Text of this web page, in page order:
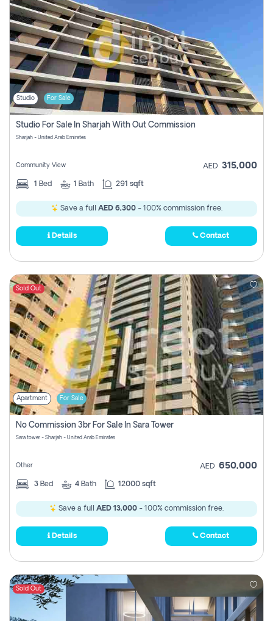
Studio For Sale
Studio For Sale In Sharjah With Out Commission
Sharjah - United Arab Emirates
Community View AED 315,000
1 Bed 1 Bath 291 sqft
Save a full AED 6,300- 100% commission free.
Details Contact
Sold Out
Apartment For Sale
No Commission 3br For Sale In Sara Tower
Sara tower - Sharjah - United Arab Emirates
Other AED 650,000
3 Bed 4 Bath 12000 sqft
Save a full AED 13,000 - 100% commission free.
Details Contact
Sold Out